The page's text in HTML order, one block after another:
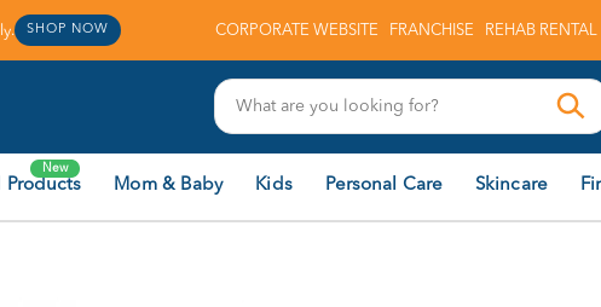
SHOP NOW CORPORATE WEBSITE FRANCHISE REHAB RENTAL
New
Products Mom & Baby Kids Personal Care Skincare